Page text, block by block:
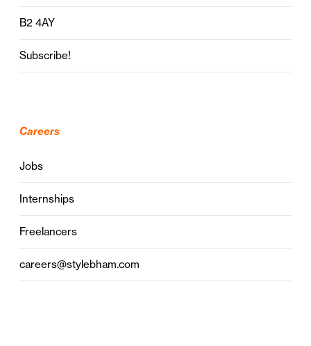
B2 4AY
Subscribe!
Careers
Jobs
Internships
Freelancers
careers@stylebham.com